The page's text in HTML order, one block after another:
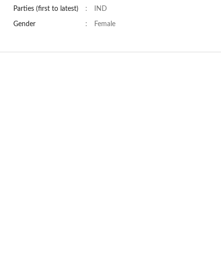
Parties (first to latest) : IND
Gender : Female